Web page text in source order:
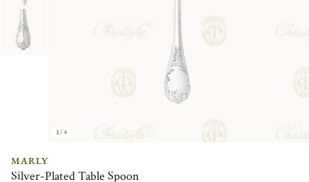
1/4
MARLY
Silver-Plated Table Spoon